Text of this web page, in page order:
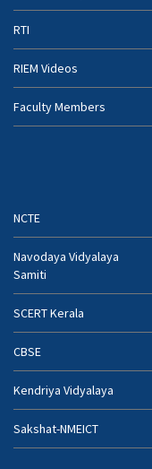
RTI
RIEM Videos
Faculty Members
NCTE
Navodaya Vidyalaya
Samiti
SCERT Kerala
CBSE
Kendriya Vidyalaya
Sakshat-NMEICT